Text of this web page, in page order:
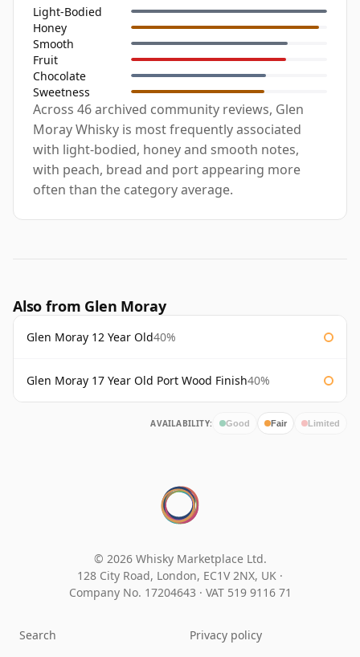
Light-Bodied
Honey
Smooth
Fruit
Chocolate
Sweetness
Across 46 archived community reviews, Glen
Moray Whisky is most frequently associated
with light-bodied, honey and smooth notes,
with peach, bread and port appearing more
often than the category average.
Also from Glen Moray
Glen Moray 12 Year Old40%
Glen Moray 17 Year Old Port Wood Finish40%
AVAILABILITY: Good Fair Limited
© 2026 Whisky Marketplace Ltd.
128 City Road, London, EC1V 2NX, UK ·
Company No. 17204643 · VAT 519 9116 71
Search Privacy policy